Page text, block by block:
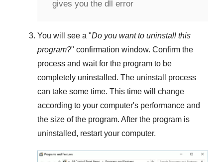
gives you the dll error
You will see a "Do you want to uninstall this
program?" confirmation window. Confirm the
process and wait for the program to be
completely uninstalled. The uninstall process
can take some time. This time will change
according to your computer's performance and
the size of the program. After the program is
uninstalled, restart your computer.